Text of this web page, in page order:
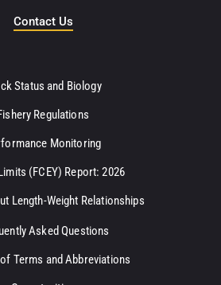
Contact Us
Status and Biology
Regulations
Monitoring
(FCEY) Report: 2026
Length-Weight Relationships
Asked Questions
Terms and Abbreviations